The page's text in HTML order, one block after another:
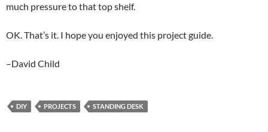
much pressure to that top shelf.
OK. That’s it. I hope you enjoyed this project guide.
–David Child
DIY PROJECTS STANDING DESK